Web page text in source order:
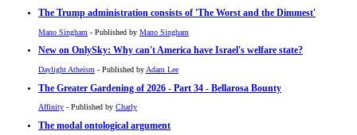
The Trump administration consists of 'The Worst and the Dimmest'
Mano Singham - Published by Mano Singham
New on OnlySky: Why can't America have Israel's welfare state?
Daylight Atheism - Published by Adam Lee
The Greater Gardening of 2026 - Part 34 - Bellarosa Bounty
Affinity - Published by Charly
The modal ontological argument